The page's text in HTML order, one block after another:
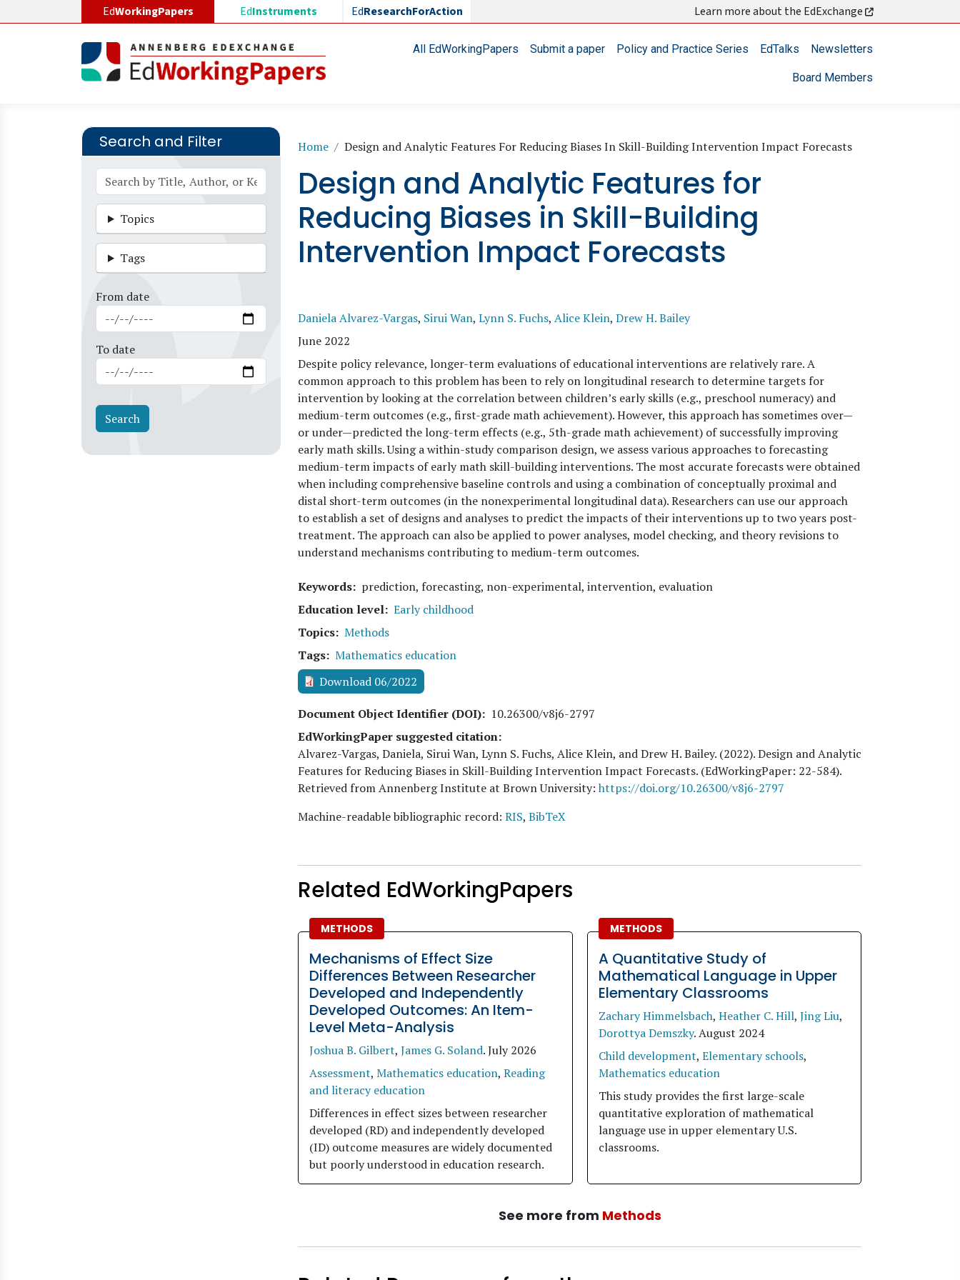
EdWorkingPapers EdInstruments EdResearchForAction Learn more about the EdExchange
Main navigationAll EdWorkingPapers Submit a paper Policy and Practice Series EdTalks Newsletters
Board Members
Search and Filter
Topics
Tags
From date
To date
Breadcrumb
Home Design and Analytic Features For Reducing Biases In Skill-Building Intervention Impact Forecasts
Design and Analytic Features for
Reducing Biases in Skill-Building
Intervention Impact Forecasts
Daniela Alvarez-Vargas, Sirui Wan, Lynn S. Fuchs, Alice Klein, Drew H. Bailey
June 2022
Despite policy relevance, longer-term evaluations of educational interventions are relatively rare. A
common approach to this problem has been to rely on longitudinal research to determine targets for
intervention by looking at the correlation between children’s early skills (e.g., preschool numeracy) and
medium-term outcomes (e.g., first-grade math achievement). However, this approach has sometimes over—
or under—predicted the long-term effects (e.g., 5th-grade math achievement) of successfully improving
early math skills. Using a within-study comparison design, we assess various approaches to forecasting
medium-term impacts of early math skill-building interventions. The most accurate forecasts were obtained
when including comprehensive baseline controls and using a combination of conceptually proximal and
distal short-term outcomes (in the nonexperimental longitudinal data). Researchers can use our approach
to establish a set of designs and analyses to predict the impacts of their interventions up to two years post-
treatment. The approach can also be applied to power analyses, model checking, and theory revisions to
understand mechanisms contributing to medium-term outcomes.
Keywords
prediction, forecasting, non-experimental, intervention, evaluation
Education level Early childhood
Topics Methods
Tags Mathematics education
Download 06/2022
Document Object Identifier (DOI)
10.26300/v8j6-2797
EdWorkingPaper suggested citation:
Alvarez-Vargas, Daniela, Sirui Wan, Lynn S. Fuchs, Alice Klein, and Drew H. Bailey. (2022). Design and Analytic
Features for Reducing Biases in Skill-Building Intervention Impact Forecasts. (EdWorkingPaper: 22-584).
Retrieved from Annenberg Institute at Brown University: https://doi.org/10.26300/v8j6-2797
Machine-readable bibliographic record: RIS, BibTeX
Related EdWorkingPapers
METHODS
Mechanisms of Effect Size
Differences Between Researcher
Developed and Independently
Developed Outcomes: An Item-
Level Meta-Analysis
Joshua B. Gilbert, James G. Soland.July 2026
Assessment, Mathematics education, Reading
and literacy education
Differences in effect sizes between researcher
developed (RD) and independently developed
(ID) outcome measures are widely documented
but poorly understood in education research.
METHODS
A Quantitative Study of
Mathematical Language in Upper
Elementary Classrooms
Zachary Himmelsbach, Heather C. Hill, Jing Liu,
Dorottya Demszky.August 2024
Child development, Elementary schools,
Mathematics education
This study provides the first large-scale
quantitative exploration of mathematical
language use in upper elementary U.S.
classrooms.
See more from Methods